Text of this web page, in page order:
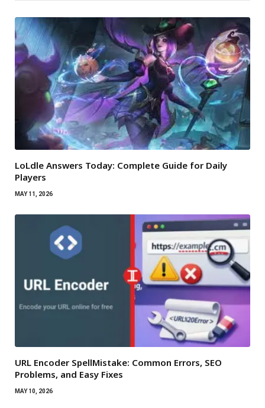
LoLdle Answers Today: Complete Guide for Daily
Players
MAY 11, 2026
URL Encoder SpellMistake: Common Errors, SEO
Problems, and Easy Fixes
MAY 10, 2026